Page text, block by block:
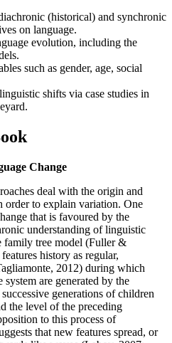
(historical) and synchronic
on language.
evolution, including the
such as gender, age, social
shifts via case studies in
Change
deal with the origin and
order to explain variation. One
that is favoured by the
understanding of linguistic
family tree model (Fuller &
history as regular,
2012) during which
are generated by the
generations of children
the level of the preceding
to this process of
that new features spread, or